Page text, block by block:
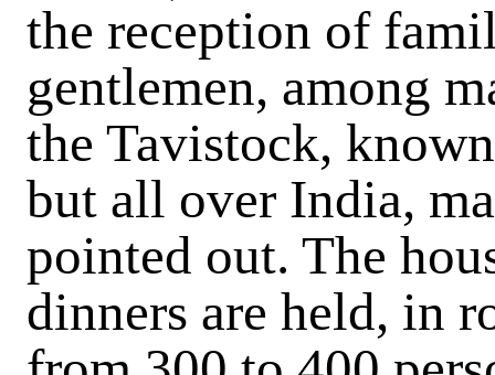
the reception of
gentlemen, among
the Tavistock,
but all over India,
pointed out. The
dinners are held, in